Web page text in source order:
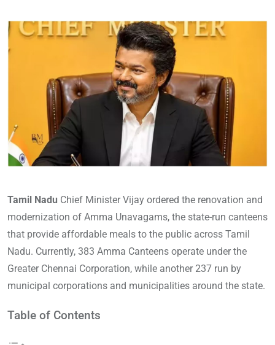
Tamil Nadu Chief Minister Vijay ordered the renovation and
modernization of Amma Unavagams, the state-run canteens
that provide affordable meals to the public across Tamil
Nadu. Currently, 383 Amma Canteens operate under the
Greater Chennai Corporation, while another 237 run by
municipal corporations and municipalities around the state.
Table of Contents